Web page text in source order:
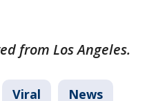
from Los Angeles.
Viral News